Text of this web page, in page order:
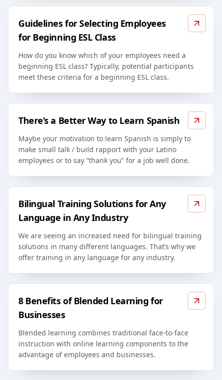
Guidelines for Selecting Employees
for Beginning ESL Class
How do you know which of your employees need a
beginning ESL class? Typically, potential participants
meet these criteria for a beginning ESL class.
There’s a Better Way to Learn Spanish
Maybe your motivation to learn Spanish is simply to
make small talk / build rapport with your Latino
employees or to say “thank you” for a job well done.
Bilingual Training Solutions for Any
Language in Any Industry
We are seeing an increased need for bilingual training
solutions in many different languages. That’s why we
offer training in any language for any industry.
8 Benefits of Blended Learning for
Businesses
Blended learning combines traditional face-to-face
instruction with online learning components to the
advantage of employees and businesses.